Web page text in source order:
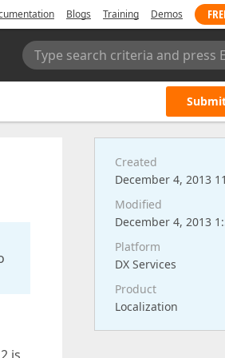
Blogs Training Demos
Type search criteria and press
Created
December 4, 2013
Modified
December 4, 2013
Platform
DX Services
Product
Localization